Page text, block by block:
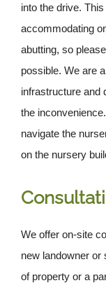
into the drive.
accommodating
abutting, so
possible. We are
infrastructure and
the
navigate the
on the nursery
We offer on-site
new landowner or
of property or a